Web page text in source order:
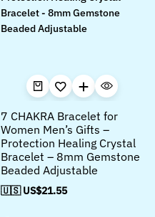
7 CHAKRA Bracelet for
Women Men’s Gifts –
Protection Healing Crystal
Bracelet – 8mm Gemstone
Beaded Adjustable
🇺🇸 US$21.55